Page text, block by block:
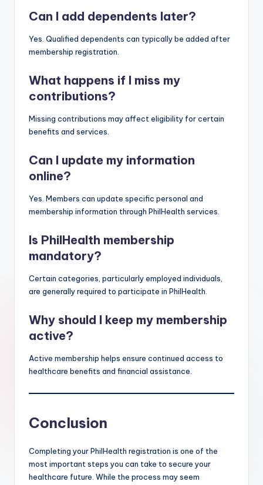
Can I add dependents later?
Yes. Qualified dependents can typically be added after
membership registration.
What happens if I miss my
contributions?
Missing contributions may affect eligibility for certain
benefits and services.
Can I update my information
online?
Yes. Members can update specific personal and
membership information through PhilHealth services.
Is PhilHealth membership
mandatory?
Certain categories, particularly employed individuals,
are generally required to participate in PhilHealth.
Why should I keep my membership
active?
Active membership helps ensure continued access to
healthcare benefits and financial assistance.
Conclusion
Completing your PhilHealth registration is one of the
most important steps you can take to secure your
healthcare future. While the process may seem